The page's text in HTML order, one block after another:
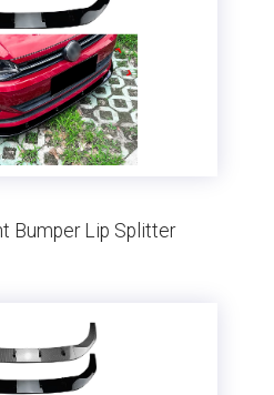
Bumper Lip Splitter